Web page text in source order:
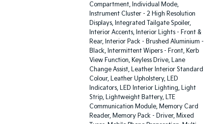
Compartment, Individual Mode,
Instrument Cluster - 2 High Resolution
Displays, Integrated Tailgate Spoiler,
Interior Accents, Interior Lights - Front &
Rear, Interior Pack - Brushed Aluminium -
Black, Intermittent Wipers - Front, Kerb
View Function, Keyless Drive, Lane
Change Assist, Leather Interior Standard
Colour, Leather Upholstery, LED
Indicators, LED Interior Lighting, Light
Strip, Lightweight Battery, LTE
Communication Module, Memory Card
Reader, Memory Pack - Driver, Mixed